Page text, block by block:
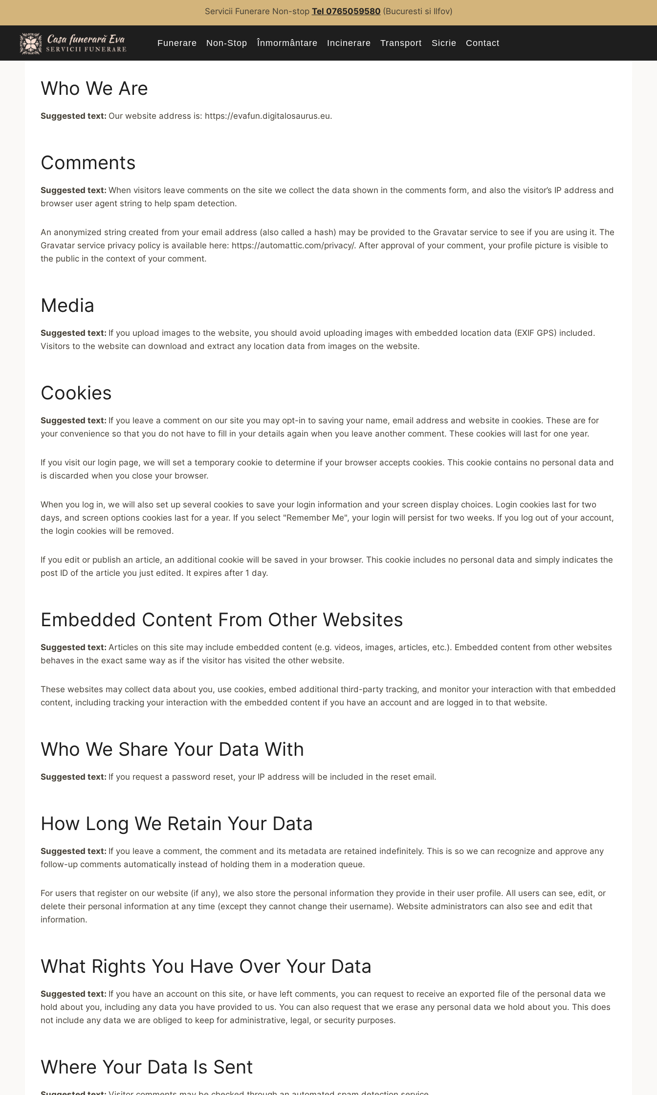
content
Servicii Funerare Non-stop Tel 0765059580 (Bucuresti si Ilfov)
Funerare Non-Stop Înmormântare Incinerare Transport Sicrie Contact
Who We Are
Suggested text: Our website address is: https://evafun.digitalosaurus.eu.
Comments
Suggested text: When visitors leave comments on the site we collect the data shown in the comments form, and also the visitor’s IP address and
browser user agent string to help spam detection.
An anonymized string created from your email address (also called a hash) may be provided to the Gravatar service to see if you are using it. The
Gravatar service privacy policy is available here: https://automattic.com/privacy/. After approval of your comment, your profile picture is visible to
the public in the context of your comment.
Media
Suggested text: If you upload images to the website, you should avoid uploading images with embedded location data (EXIF GPS) included.
Visitors to the website can download and extract any location data from images on the website.
Cookies
Suggested text: If you leave a comment on our site you may opt-in to saving your name, email address and website in cookies. These are for
your convenience so that you do not have to fill in your details again when you leave another comment. These cookies will last for one year.
If you visit our login page, we will set a temporary cookie to determine if your browser accepts cookies. This cookie contains no personal data and
is discarded when you close your browser.
When you log in, we will also set up several cookies to save your login information and your screen display choices. Login cookies last for two
days, and screen options cookies last for a year. If you select "Remember Me", your login will persist for two weeks. If you log out of your account,
the login cookies will be removed.
If you edit or publish an article, an additional cookie will be saved in your browser. This cookie includes no personal data and simply indicates the
post ID of the article you just edited. It expires after 1 day.
Embedded Content From Other Websites
Suggested text: Articles on this site may include embedded content (e.g. videos, images, articles, etc.). Embedded content from other websites
behaves in the exact same way as if the visitor has visited the other website.
These websites may collect data about you, use cookies, embed additional third-party tracking, and monitor your interaction with that embedded
content, including tracking your interaction with the embedded content if you have an account and are logged in to that website.
Who We Share Your Data With
Suggested text: If you request a password reset, your IP address will be included in the reset email.
How Long We Retain Your Data
Suggested text: If you leave a comment, the comment and its metadata are retained indefinitely. This is so we can recognize and approve any
follow-up comments automatically instead of holding them in a moderation queue.
For users that register on our website (if any), we also store the personal information they provide in their user profile. All users can see, edit, or
delete their personal information at any time (except they cannot change their username). Website administrators can also see and edit that
information.
What Rights You Have Over Your Data
Suggested text: If you have an account on this site, or have left comments, you can request to receive an exported file of the personal data we
hold about you, including any data you have provided to us. You can also request that we erase any personal data we hold about you. This does
not include any data we are obliged to keep for administrative, legal, or security purposes.
Where Your Data Is Sent